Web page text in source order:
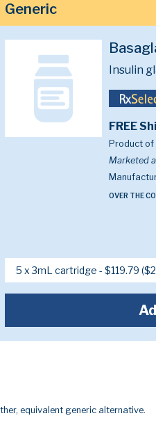
Generic
Insulin
FREE
Product of
Marketed
OVER THE
equivalent generic alternative.